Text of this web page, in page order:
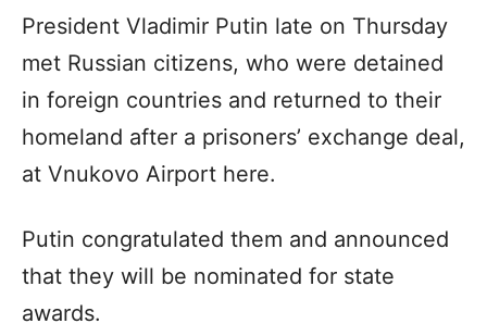
President Vladimir Putin late on Thursday
met Russian citizens, who were detained
in foreign countries and returned to their
homeland after a prisoners’ exchange deal,
at Vnukovo Airport here.
Putin congratulated them and announced
that they will be nominated for state
awards.